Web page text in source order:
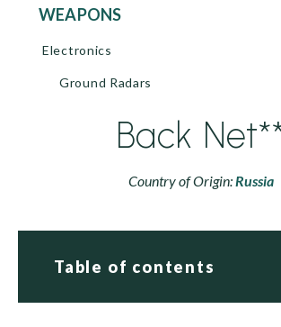
WEAPONS
Electronics
Ground Radars
Back
Country of Origin:Russia
Table of contents